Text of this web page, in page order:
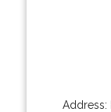
Address: